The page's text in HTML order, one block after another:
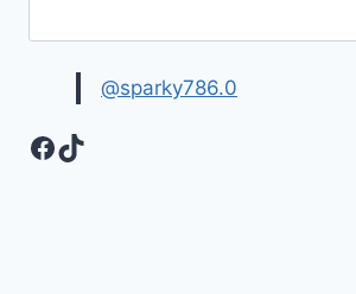
@sparky786.0
Facebook
TikTok